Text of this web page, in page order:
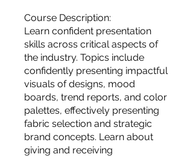
Course Description:
Learn confident presentation
skills across critical aspects of
the industry. Topics include
confidently presenting impactful
visuals of designs, mood
boards, trend reports, and color
palettes, effectively presenting
fabric selection and strategic
brand concepts. Learn about
giving and receiving